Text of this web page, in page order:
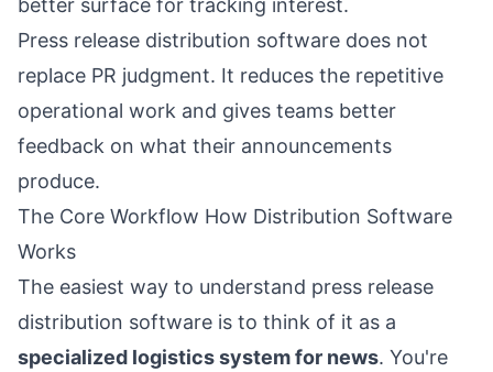
better surface for tracking interest.
Press release distribution software does not
replace PR judgment. It reduces the repetitive
operational work and gives teams better
feedback on what their announcements
produce.
The Core Workflow How Distribution Software
Works
The easiest way to understand press release
distribution software is to think of it as a
specialized logistics system for news. You're